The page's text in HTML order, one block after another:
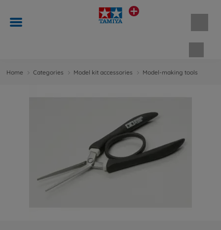
Home Categories Model kit accessories Model-making tools